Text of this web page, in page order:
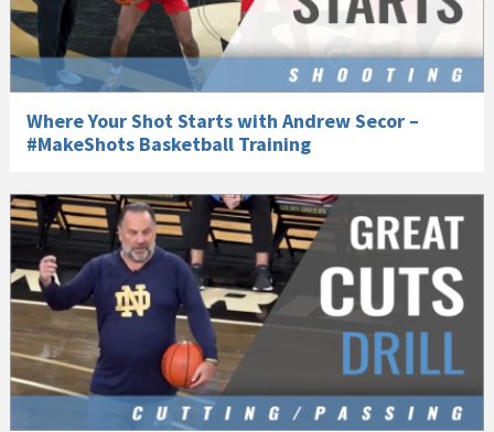
Where Your Shot Starts with Andrew Secor –
#MakeShots Basketball Training